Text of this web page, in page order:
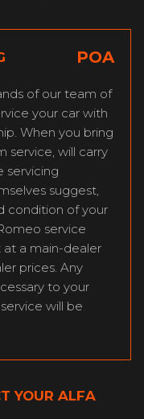
POA
of our team of
your car with
When you bring
service, will carry
servicing
suggest,
condition of your
service
a main-dealer
prices. Any
to your
will be
YOUR ALFA